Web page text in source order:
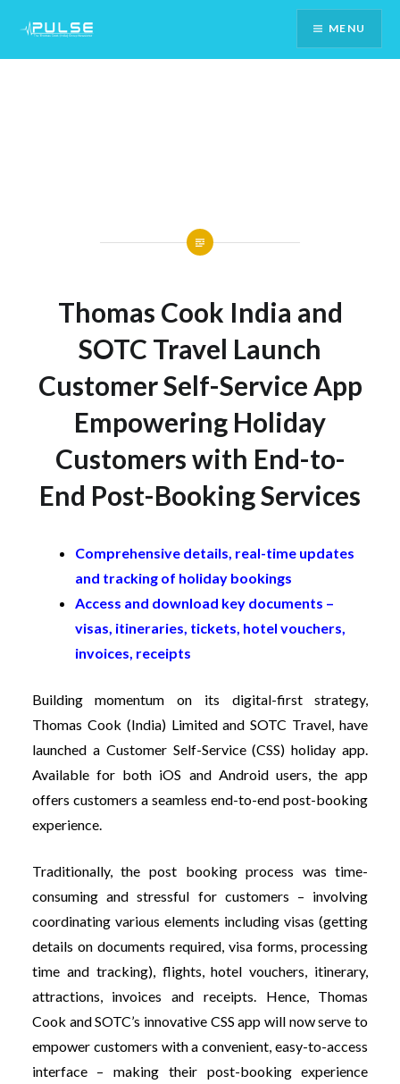
Content
MENU
Thomas Cook India and
SOTC Travel Launch
Customer Self-Service App
Empowering Holiday
Customers with End-to-
End Post-Booking Services
Comprehensive details, real-time updates
and tracking of holiday bookings
Access and download key documents –
visas, itineraries, tickets, hotel vouchers,
invoices, receipts
Building momentum on its digital-first strategy,
Thomas Cook (India) Limited and SOTC Travel, have
launched a Customer Self-Service (CSS) holiday app.
Available for both iOS and Android users, the app
offers customers a seamless end-to-end post-booking
experience.
Traditionally, the post booking process was time-
consuming and stressful for customers – involving
coordinating various elements including visas (getting
details on documents required, visa forms, processing
time and tracking), flights, hotel vouchers, itinerary,
attractions, invoices and receipts. Hence, Thomas
Cook and SOTC’s innovative CSS app will now serve to
empower customers with a convenient, easy-to-access
interface – making their post-booking experience